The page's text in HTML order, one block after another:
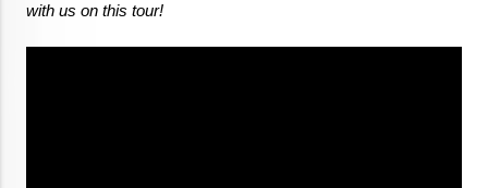
with us on this tour!